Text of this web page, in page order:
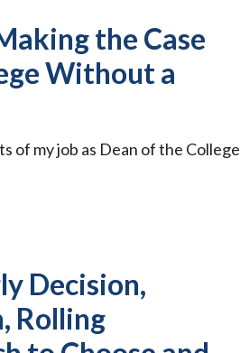
the Case
Without a
of my job as Dean of the College
Decision,
Rolling